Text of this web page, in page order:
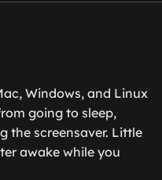
Windows, and Linux
going to sleep,
the screensaver. Little
awake while you